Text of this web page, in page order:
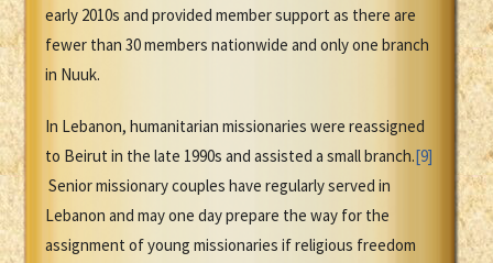
early 2010s and provided member support as there are
fewer than 30 members nationwide and only one branch
in Nuuk.
In Lebanon, humanitarian missionaries were reassigned
to Beirut in the late 1990s and assisted a small branch.[9]
Senior missionary couples have regularly served in
Lebanon and may one day prepare the way for the
assignment of young missionaries if religious freedom